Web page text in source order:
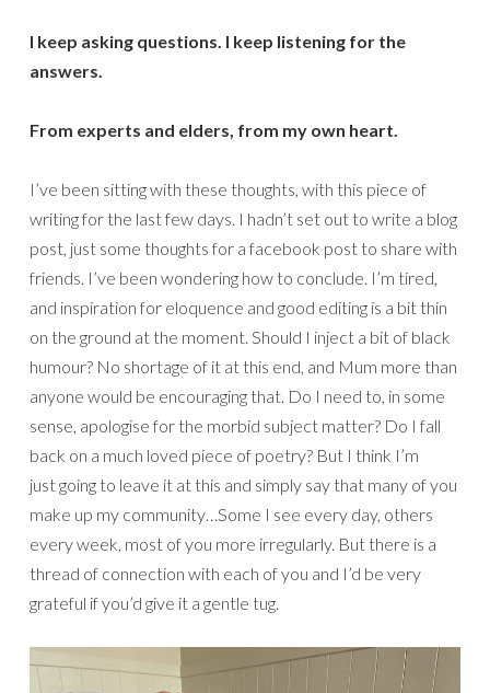
I keep asking questions. I keep listening for the
answers.
From experts and elders, from my own heart.
I’ve been sitting with these thoughts, with this piece of
writing for the last few days. I hadn’t set out to write a blog
post, just some thoughts for a facebook post to share with
friends. I’ve been wondering how to conclude. I’m tired,
and inspiration for eloquence and good editing is a bit thin
on the ground at the moment. Should I inject a bit of black
humour? No shortage of it at this end, and Mum more than
anyone would be encouraging that. Do I need to, in some
sense, apologise for the morbid subject matter? Do I fall
back on a much loved piece of poetry? But I think I’m
just going to leave it at this and simply say that many of you
make up my community…Some I see every day, others
every week, most of you more irregularly. But there is a
thread of connection with each of you and I’d be very
grateful if you’d give it a gentle tug.